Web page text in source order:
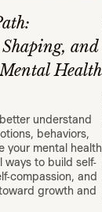
and
Health
understand
behaviors,
your mental health
ways to build self-
compassion, and
growth and